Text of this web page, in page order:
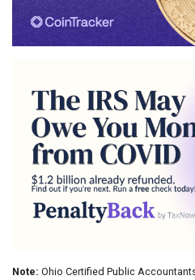
Note: Ohio Certified Public